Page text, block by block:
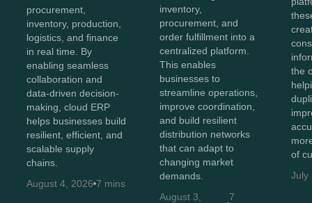
procurement,
inventory, production,
logistics, and finance
in real time. By
enabling seamless
collaboration and
data-driven decision-
making, cloud ERP
helps businesses build
resilient, efficient, and
scalable supply
chains.
August 4, 2026 7 mins
inventory,
procurement, and
order fulfillment into a
centralized platform.
This enables
businesses to
streamline operations,
improve coordination,
and build resilient
distribution networks
that can adapt to
changing market
demands.
August 3,
7
the
of
July